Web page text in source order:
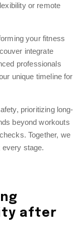
or remote
your fitness
integrate
professionals
unique timeline for
prioritizing long-
beyond workouts
Together, we
every stage.
after